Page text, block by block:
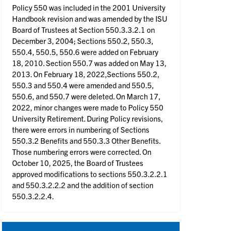
Policy 550 was included in the 2001 University
Handbook revision and was amended by the ISU
Board of Trustees at Section 550.3.3.2.1 on
December 3, 2004; Sections 550.2, 550.3,
550.4, 550.5, 550.6 were added on February
18, 2010. Section 550.7 was added on May 13,
2013. On February 18, 2022,Sections 550.2,
550.3 and 550.4 were amended and 550.5,
550.6, and 550.7 were deleted. On March 17,
2022, minor changes were made to Policy 550
University Retirement. During Policy revisions,
there were errors in numbering of Sections
550.3.2 Benefits and 550.3.3 Other Benefits.
Those numbering errors were corrected. On
October 10, 2025, the Board of Trustees
approved modifications to sections 550.3.2.2.1
and 550.3.2.2.2 and the addition of section
550.3.2.2.4.